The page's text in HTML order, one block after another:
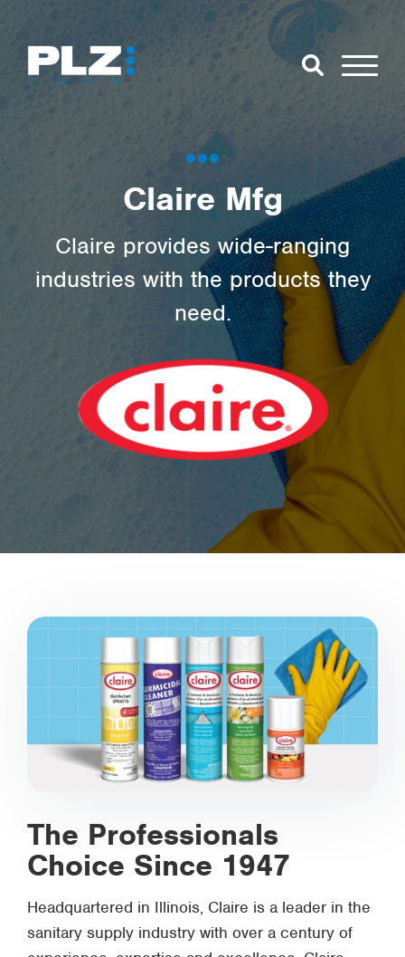
Skip to Main Content
Close Search
Open
Claire Mfg
Claire provides wide-ranging
industries with the products they
need.
The Professionals
Choice Since 1947
Headquartered in Illinois, Claire is a leader in the
sanitary supply industry with over a century of